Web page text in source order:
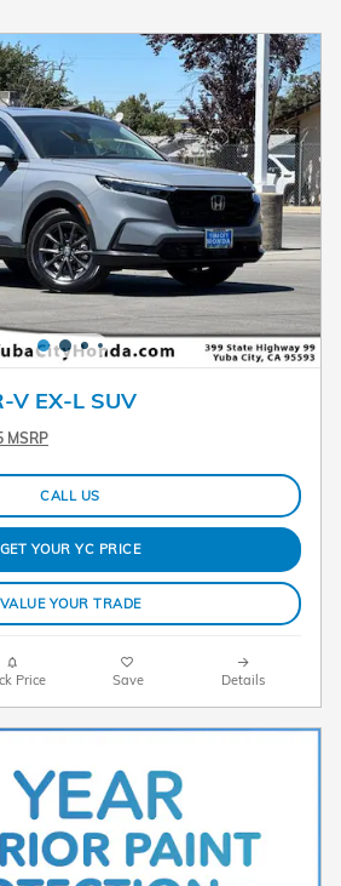
V EX-L SUV
MSRP
CALL US
GET YOUR YC PRICE
VALUE YOUR TRADE
Price Save Details